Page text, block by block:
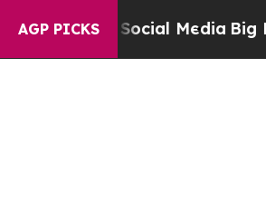
AGP PICKS
on Social MediaBig Food vs.